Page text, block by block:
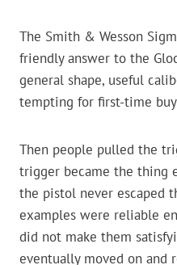
The Smith & Wesson
friendly answer to the
general shape, useful
tempting for first-time
Then people pulled the
trigger became the thing
the pistol never escaped
examples were reliable
did not make them
eventually moved on and